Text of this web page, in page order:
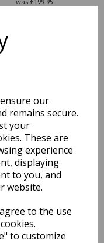
our
remains secure.
your
These are
experience
displaying
to you, and
website.
to the use
to customize
was£199.95
Viscose Shiny Rug
Runner in Soft Gold
was
£ 175.96
Plain Silky Hand
Viscose Soft Shiny